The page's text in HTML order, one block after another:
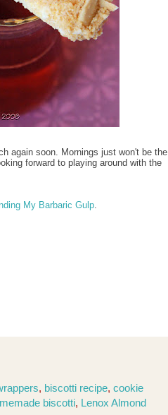
again soon. Mornings just won't be the
forward to playing around with the
My Barbaric Gulp.
, biscotti recipe, cookie
biscotti, Lenox Almond